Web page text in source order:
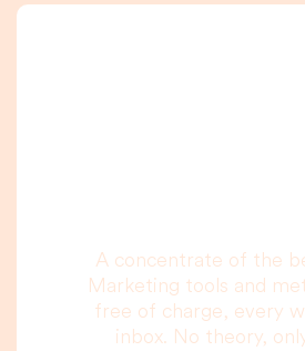
A concentrate of the
Marketing tools and
free of charge, every
inbox. No theory,